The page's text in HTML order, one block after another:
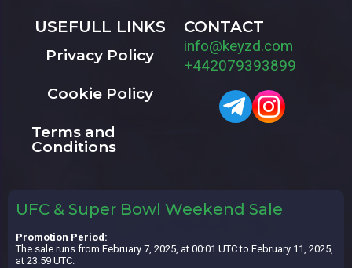
USEFULL LINKS
Privacy Policy
Cookie Policy
Terms and
Conditions
CONTACT
info@keyzd.com
+442079393899
UFC & Super Bowl Weekend Sale
Promotion Period:
The sale runs from February 7, 2025, at 00:01 UTC to February 11, 2025,
at 23:59 UTC.